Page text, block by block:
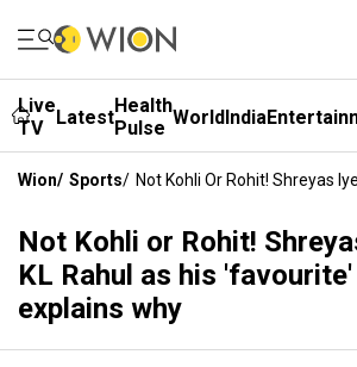
Live
TV
LatestHealth
Pulse WorldIndia
Wion/ Sports/ Not Kohli Or Rohit! Shreyas
Not Kohli or Rohit!
KL Rahul as his
explains why